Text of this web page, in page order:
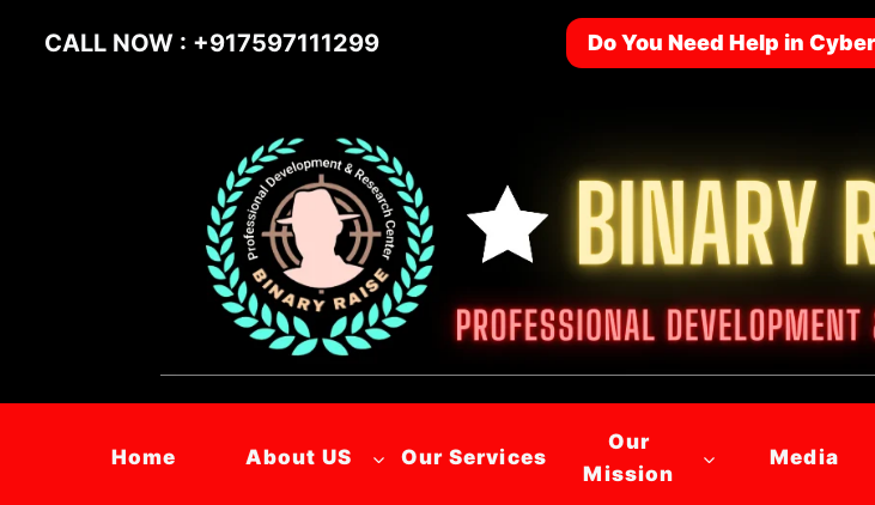
CALL NOW : +917597111299 Do You Need Help in
Home About US Our Services
Our
Mission
Media